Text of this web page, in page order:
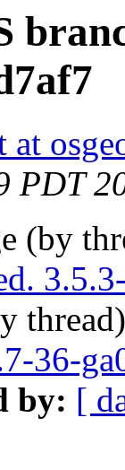
at
PDT
(by
36-
by: [